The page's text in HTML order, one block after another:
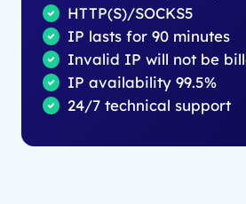
HTTP(S)/SOCKS5
IP lasts for 90 minutes
Invalid IP will not be
IP availability 99.5%
24/7 technical support